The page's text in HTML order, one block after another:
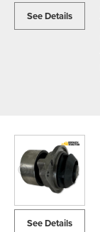
See Details
See Details